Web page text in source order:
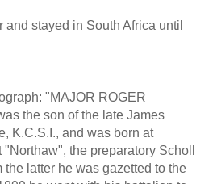
stayed in South Africa until
"MAJOR ROGER
the son of the late James
K.C.S.I., and was born at
the preparatory Scholl
latter he was gazetted to the